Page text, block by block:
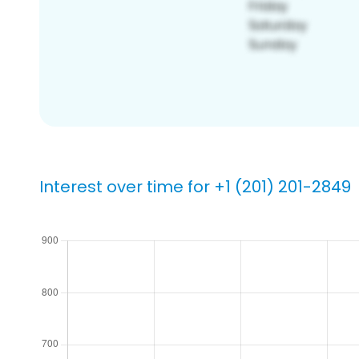
Interest over time for +1 (201) 201-2849